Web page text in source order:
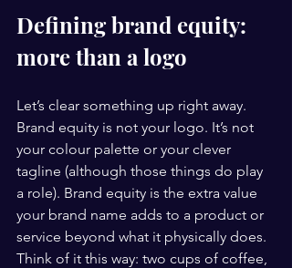
Defining brand equity:
more than a logo
Let’s clear something up right away.
Brand equity is not your logo. It’s not
your colour palette or your clever
tagline (although those things do play
a role). Brand equity is the extra value
your brand name adds to a product or
service beyond what it physically does.
Think of it this way: two cups of coffee,